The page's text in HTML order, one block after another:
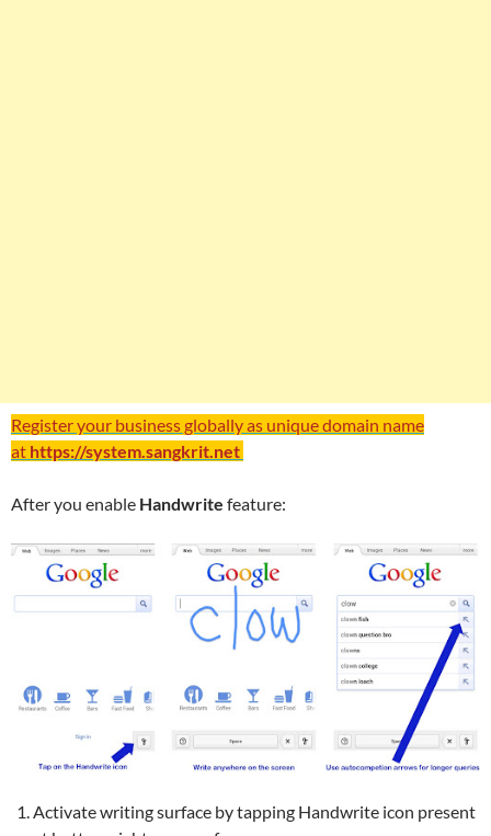
Register your business globally as unique domain name
at https://system.sangkrit.net
After you enable Handwrite feature:
Activate writing surface by tapping Handwrite icon present